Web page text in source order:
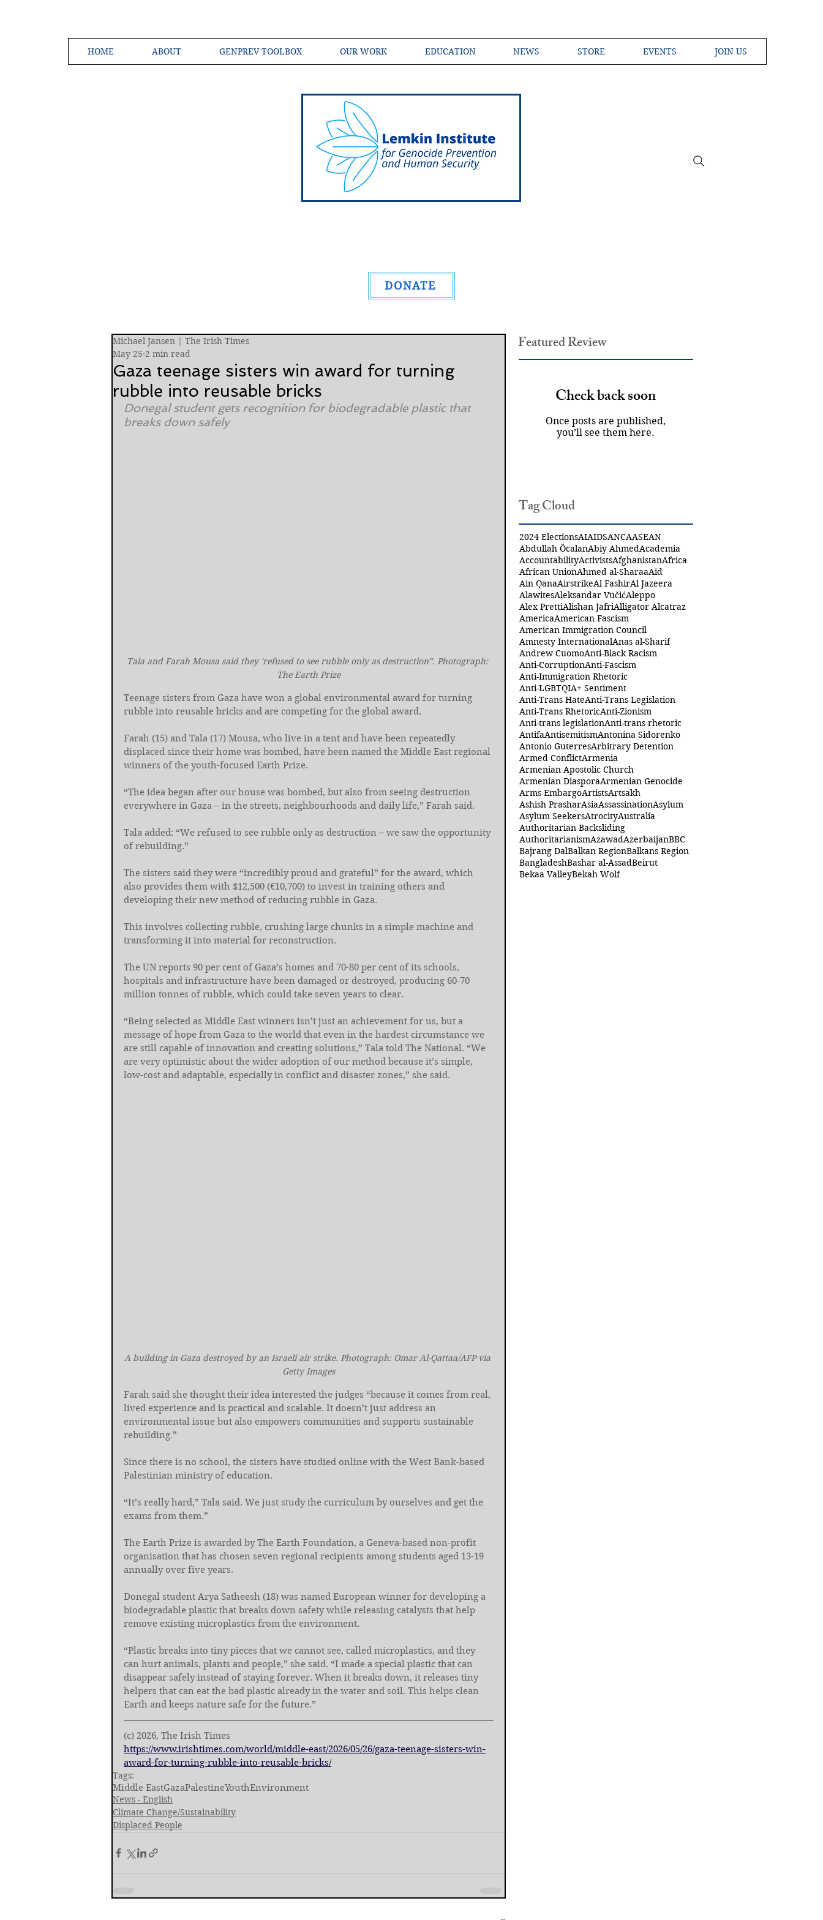
HOME ABOUT GENPREV TOOLBOX OUR WORK EDUCATION NEWS STORE EVENTS JOIN US
DONATE
Gaza teenage sisters win award for turning
rubble into reusable bricks
Michael Jansen | The Irish Times
May 25 2 min read
Donegal student gets recognition for biodegradable plastic that
breaks down safely
Tala and Farah Mousa said they 'refused to see rubble only as destruction". Photograph:
The Earth Prize
Teenage sisters from Gaza have won a global environmental award for turning
rubble into reusable bricks and are competing for the global award.
Farah (15) and Tala (17) Mousa, who live in a tent and have been repeatedly
displaced since their home was bombed, have been named the Middle East regional
winners of the youth-focused Earth Prize.
“The idea began after our house was bombed, but also from seeing destruction
everywhere in Gaza – in the streets, neighbourhoods and daily life,” Farah said.
Tala added: “We refused to see rubble only as destruction – we saw the opportunity
of rebuilding.”
The sisters said they were “incredibly proud and grateful” for the award, which
also provides them with $12,500 (€10,700) to invest in training others and
developing their new method of reducing rubble in Gaza.
This involves collecting rubble, crushing large chunks in a simple machine and
transforming it into material for reconstruction.
The UN reports 90 per cent of Gaza’s homes and 70-80 per cent of its schools,
hospitals and infrastructure have been damaged or destroyed, producing 60-70
million tonnes of rubble, which could take seven years to clear.
“Being selected as Middle East winners isn’t just an achievement for us, but a
message of hope from Gaza to the world that even in the hardest circumstance we
are still capable of innovation and creating solutions,” Tala told The National. “We
are very optimistic about the wider adoption of our method because it’s simple,
low-cost and adaptable, especially in conflict and disaster zones,” she said.
A building in Gaza destroyed by an Israeli air strike. Photograph: Omar Al-Qattaa/AFP via
Getty Images
Farah said she thought their idea interested the judges “because it comes from real,
lived experience and is practical and scalable. It doesn’t just address an
environmental issue but also empowers communities and supports sustainable
rebuilding.”
Since there is no school, the sisters have studied online with the West Bank-based
Palestinian ministry of education.
“It’s really hard,” Tala said. We just study the curriculum by ourselves and get the
exams from them.”
The Earth Prize is awarded by The Earth Foundation, a Geneva-based non-profit
organisation that has chosen seven regional recipients among students aged 13-19
annually over five years.
Donegal student Arya Satheesh (18) was named European winner for developing a
biodegradable plastic that breaks down safety while releasing catalysts that help
remove existing microplastics from the environment.
“Plastic breaks into tiny pieces that we cannot see, called microplastics, and they
can hurt animals, plants and people,” she said. “I made a special plastic that can
disappear safely instead of staying forever. When it breaks down, it releases tiny
helpers that can eat the bad plastic already in the water and soil. This helps clean
Earth and keeps nature safe for the future.”
(c) 2026, The Irish Times
https://www.irishtimes.com/world/middle-east/2026/05/26/gaza-teenage-sisters-win-
award-for-turning-rubble-into-reusable-bricks/
Tags:
Middle EastGazaPalestineYouthEnvironment
News - English
Climate Change/Sustainability
Displaced People
Featured Review
Check back soon
Once posts are published,
you’ll see them here.
Tag Cloud
2024 ElectionsAIAIDSANCAASEAN
Abdullah ÖcalanAbiy AhmedAcademia
AccountabilityActivistsAfghanistanAfrica
African UnionAhmed al-SharaaAid
Ain QanaAirstrikeAl FashirAl Jazeera
AlawitesAleksandar VučićAleppo
Alex PrettiAlishan JafriAlligator Alcatraz
AmericaAmerican Fascism
American Immigration Council
Amnesty InternationalAnas al-Sharif
Andrew CuomoAnti-Black Racism
Anti-CorruptionAnti-Fascism
Anti-Immigration Rhetoric
Anti-LGBTQIA+ Sentiment
Anti-Trans HateAnti-Trans Legislation
Anti-Trans RhetoricAnti-Zionism
Anti-trans legislationAnti-trans rhetoric
AntifaAntisemitismAntonina Sidorenko
Antonio GuterresArbitrary Detention
Armed ConflictArmenia
Armenian Apostolic Church
Armenian DiasporaArmenian Genocide
Arms EmbargoArtistsArtsakh
Ashish PrasharAsiaAssassinationAsylum
Asylum SeekersAtrocityAustralia
Authoritarian Backsliding
AuthoritarianismAzawadAzerbaijanBBC
Bajrang DalBalkan RegionBalkans Region
BangladeshBashar al-AssadBeirut
Bekaa ValleyBekah Wolf